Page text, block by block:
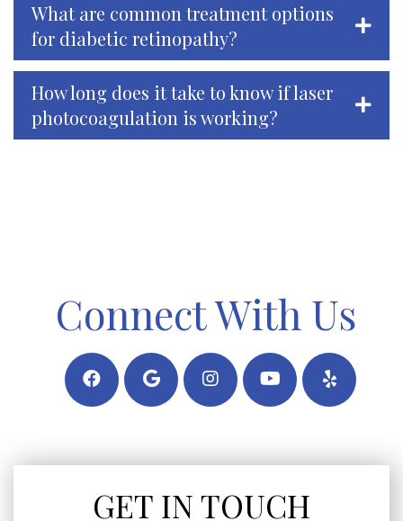
What are common treatment options
for diabetic retinopathy?
How long does it take to know if laser
photocoagulation is working?
Connect With Us
GET IN TOUCH